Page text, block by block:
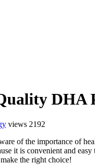
DHA
views 2192
of the importance of
it is convenient and
the right choice!